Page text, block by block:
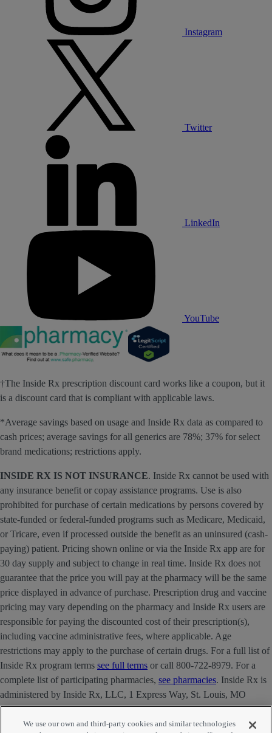
Instagram
Twitter
LinkedIn
YouTube
†The Inside Rx prescription discount card works like a coupon, but it
is a discount card that is compliant with applicable laws.
*Average savings based on usage and Inside Rx data as compared to
cash prices; average savings for all generics are 78%; 37% for select
brand medications; restrictions apply.
INSIDE RX IS NOT INSURANCE. Inside Rx cannot be used with
any insurance benefit or copay assistance programs. Use is also
prohibited for purchase of certain medications by persons covered by
state-funded or federal-funded programs such as Medicare, Medicaid,
or Tricare, even if processed outside the benefit as an uninsured (cash-
paying) patient. Pricing shown online or via the Inside Rx app are for
30 day supply and subject to change in real time. Inside Rx does not
guarantee that the price you will pay at the pharmacy will be the same
price displayed in advance of purchase. Prescription drug and vaccine
pricing may vary depending on the pharmacy and Inside Rx users are
responsible for paying the discounted cost of their prescription(s),
including vaccine administrative fees, where applicable. Age
restrictions may apply to the purchase of certain drugs. For a full list of
Inside Rx program terms see full terms or call 800-722-8979. For a
complete list of participating pharmacies, see pharmacies. Inside Rx is
administered by Inside Rx, LLC, 1 Express Way, St. Louis, MO
63121 . The INSIDE RX® mark is owned by Express Scripts
Strategic Development, Inc.
We use our own and third-party cookies and similar technologies